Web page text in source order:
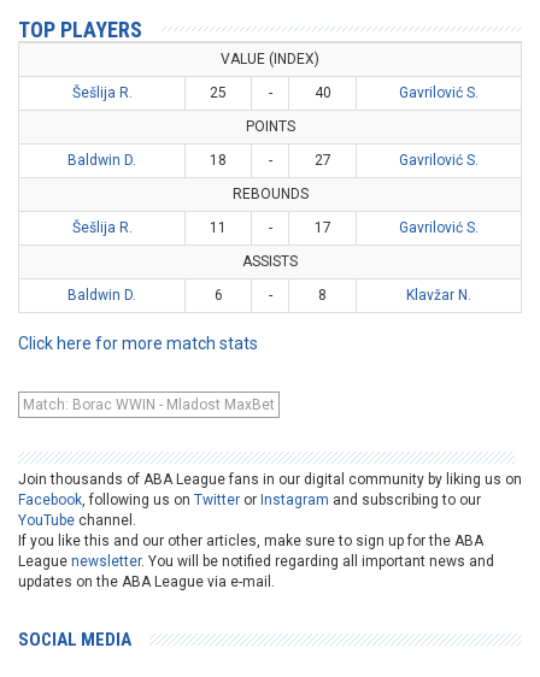
TOP PLAYERS
VALUE (INDEX)
Šešlija R.
25 - 40
Gavrilović S.
POINTS
Baldwin D.
18 - 27
Gavrilović S.
REBOUNDS
Šešlija R.
11 - 17
Gavrilović S.
ASSISTS
Baldwin D.
6 - 8 Klavžar N.
Click here for more match stats
Match: Borac WWIN - Mladost MaxBet
Join thousands of ABA League fans in our digital community by liking us on
Facebook , following us on Twitter or Instagram and subscribing to our
YouTube channel.
If you like this and our other articles, make sure to sign up for the ABA
League newsletter. You will be notified regarding all important news and
updates on the ABA League via e-mail.
SOCIAL MEDIA